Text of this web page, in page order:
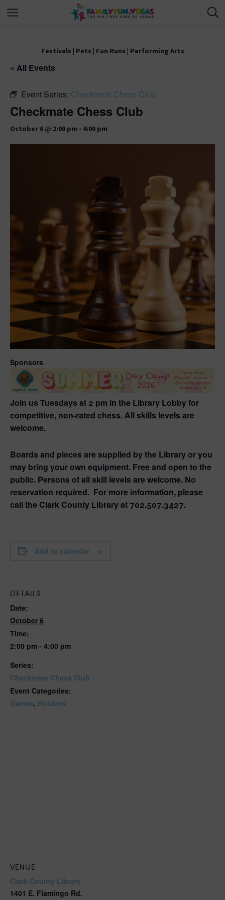
Festivals | Pets | Fun Runs | Performing Arts
« All Events
Event Series: Checkmate Chess Club
Checkmate Chess Club
October 6 @ 2:00 pm - 4:00 pm
Sponsors
Join us Tuesdays at 2 pm in the Library Lobby for
competitive, non-rated chess. All skills levels are
welcome.
Boards and pieces are supplied by the Library or you
may bring your own equipment. Free and open to the
public. Persons of all skill levels are welcome. No
reservation required. For more information, please
call the Clark County Library at 702.507.3427.
Add to calendar
DETAILS
Date:
October 6
Time:
2:00 pm - 4:00 pm
Series:
Checkmate Chess Club
Event Categories:
Games, Hobbies
VENUE
Clark County Library
1401 E. Flamingo Rd.